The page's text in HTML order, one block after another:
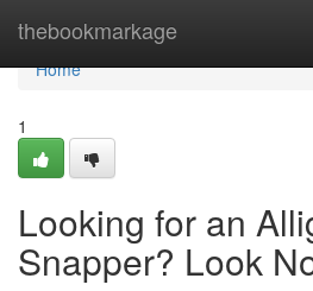
thebookmarkage
Home
Home
1
Looking for an
Snapper? Look